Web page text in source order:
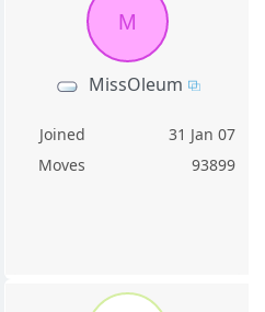
M
MissOleum
Joined
31 Jan 07
Moves
93899